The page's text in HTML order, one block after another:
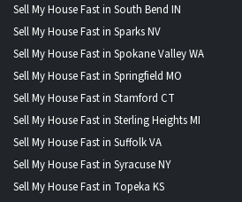
Sell My House Fast in South Bend IN
Sell My House Fast in Sparks NV
Sell My House Fast in Spokane Valley WA
Sell My House Fast in Springfield MO
Sell My House Fast in Stamford CT
Sell My House Fast in Sterling Heights MI
Sell My House Fast in Suffolk VA
Sell My House Fast in Syracuse NY
Sell My House Fast in Topeka KS